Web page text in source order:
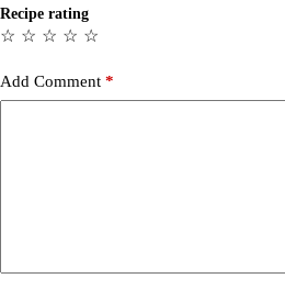
Recipe rating
☆
☆
☆
☆
☆
Add Comment *